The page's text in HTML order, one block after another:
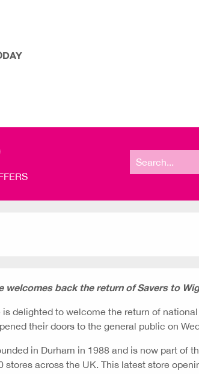
Search
welcomes back the return of Savers to
is delighted to welcome the return of
their doors to the general public on
in Durham in 1988 and is now part of
stores across the UK. This latest store